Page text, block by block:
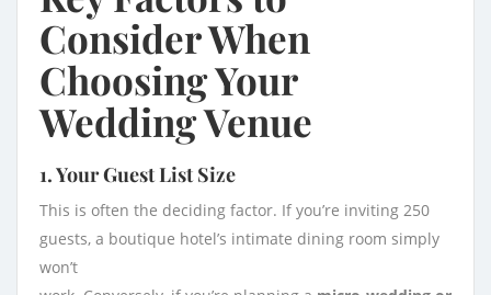
Consider When
Choosing Your
Wedding Venue
1. Your Guest List Size
This is often the deciding factor. If you’re inviting 250
guests, a boutique hotel’s intimate dining room simply
won’t